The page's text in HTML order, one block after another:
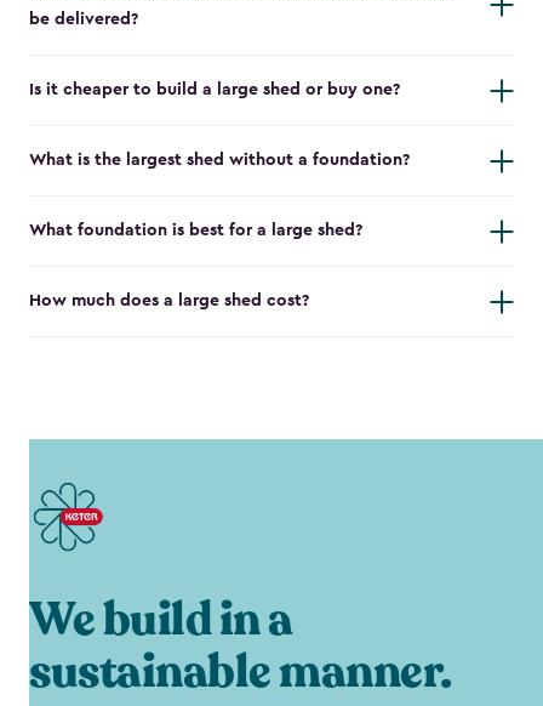
be delivered?
Is it cheaper to build a large shed or buy one?
What is the largest shed without a foundation?
What foundation is best for a large shed?
How much does a large shed cost?
We build in a
sustainable manner.